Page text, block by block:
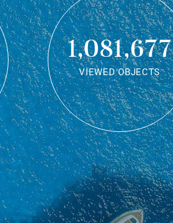
1,081,677
VIEWED OBJECTS